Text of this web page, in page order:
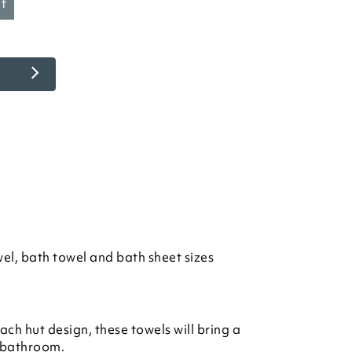
bath towel and bath sheet sizes
hut design, these towels will bring a